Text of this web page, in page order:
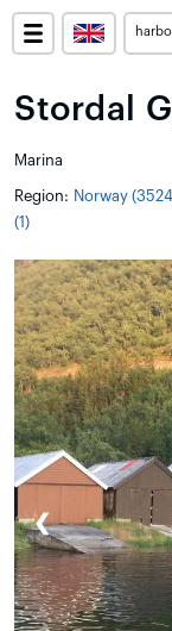
Stordal
Marina
Region: Norway
(1)
❮